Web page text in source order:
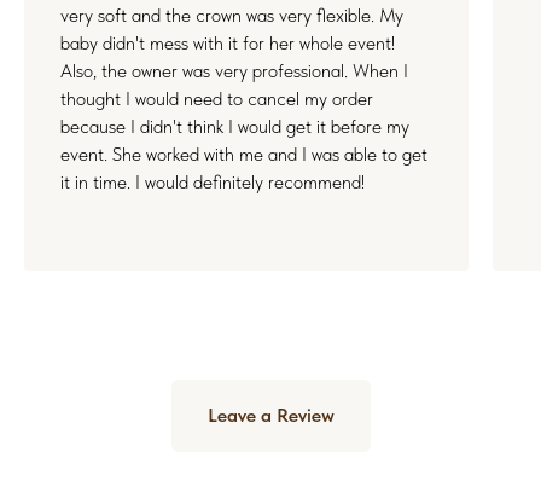
very soft and the crown was very flexible. My
baby didn't mess with it for her whole event!
Also, the owner was very professional. When I
thought I would need to cancel my order
because I didn't think I would get it before my
event. She worked with me and I was able to get
it in time. I would definitely recommend!
Leave a Review